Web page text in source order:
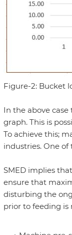
Figure-2: Bucket
In the above
graph. This is
To achieve this;
industries. One of
SMED implies
ensure that
disturbing the
prior to feeding